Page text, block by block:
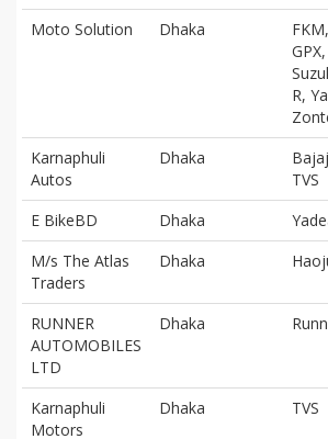
Moto Solution
Dhaka
R,
Karnaphuli
Autos
Dhaka
TVS
E BikeBD Dhaka
M/s The Atlas
Traders
Dhaka
RUNNER
AUTOMOBILES
LTD
Dhaka
Karnaphuli
Motors
Dhaka TVS